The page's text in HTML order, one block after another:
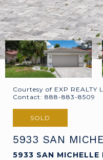
Courtesy of EXP
Contact: 888-883-8509
SOLD
5933 SAN
5933 SAN